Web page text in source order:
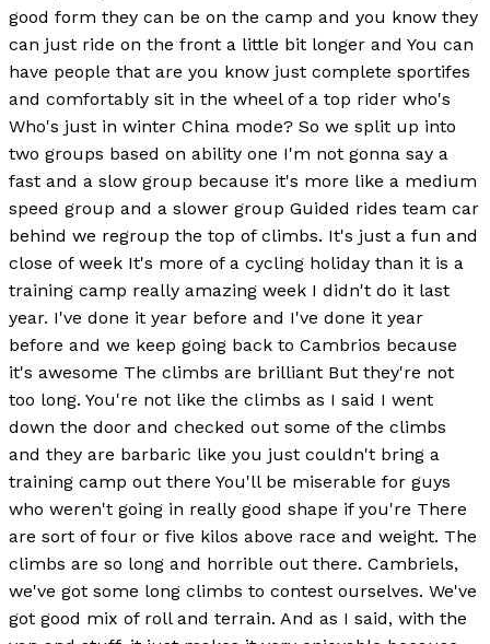
good form they can be on the camp and you know they
can just ride on the front a little bit longer and You can
have people that are you know just complete sportifes
and comfortably sit in the wheel of a top rider who's
Who's just in winter China mode? So we split up into
two groups based on ability one I'm not gonna say a
fast and a slow group because it's more like a medium
speed group and a slower group Guided rides team car
behind we regroup the top of climbs. It's just a fun and
close of week It's more of a cycling holiday than it is a
training camp really amazing week I didn't do it last
year. I've done it year before and I've done it year
before and we keep going back to Cambrios because
it's awesome The climbs are brilliant But they're not
too long. You're not like the climbs as I said I went
down the door and checked out some of the climbs
and they are barbaric like you just couldn't bring a
training camp out there You'll be miserable for guys
who weren't going in really good shape if you're There
are sort of four or five kilos above race and weight. The
climbs are so long and horrible out there. Cambriels,
we've got some long climbs to contest ourselves. We've
got good mix of roll and terrain. And as I said, with the